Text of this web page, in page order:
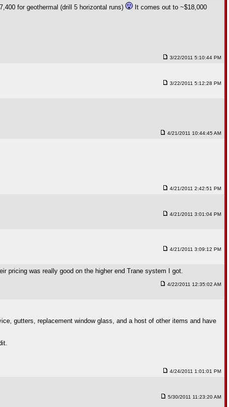
for geothermal (drill 5 horizontal runs)
It comes out to ~$18,000
3/22/2011 5:10:44 PM
3/22/2011 5:12:28 PM
4/21/2011 10:44:45 AM
4/21/2011 2:42:51 PM
4/21/2011 3:01:04 PM
4/21/2011 3:09:12 PM
pricing was really good on the higher end Trane system I got.
4/22/2011 12:35:02 AM
gutters, replacement window glass, and a host of other items and have
4/24/2011 1:01:01 PM
5/30/2011 11:23:20 AM